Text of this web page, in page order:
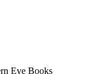
Eye Books